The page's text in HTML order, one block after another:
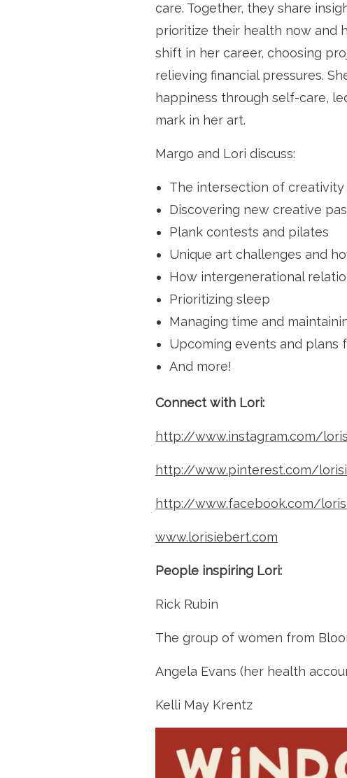
care. Together, they share
prioritize their health now and
shift in her career, choosing
relieving financial pressures.
happiness through self-care,
mark in her art.
Margo and Lori discuss:
The intersection of creativity
Discovering new creative
Plank contests and pilates
Unique art challenges and
How intergenerational
Prioritizing sleep
Managing time and
Upcoming events and plans
And more!
Connect with Lori:
http://www.instagram.com/
http://www.pinterest.com/
http://www.facebook.com/
www.lorisiebert.com
People inspiring Lori:
Rick Rubin
The group of women from
Angela Evans (her health
Kelli May Krentz